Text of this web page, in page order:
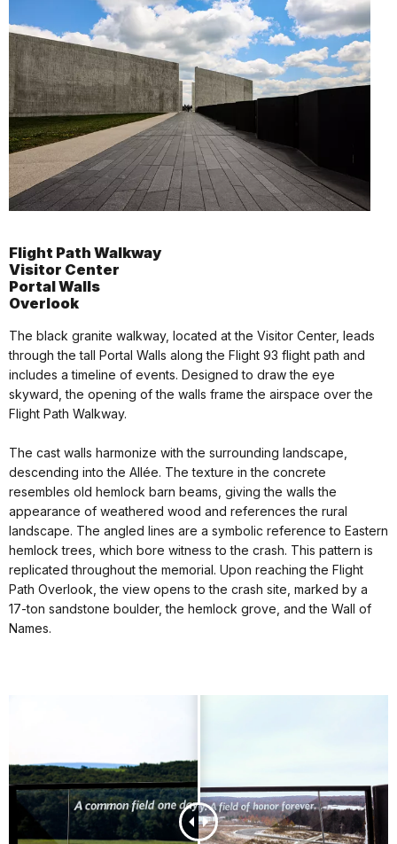
Flight Path Walkway
Visitor Center
Portal Walls
Overlook
The black granite walkway, located at the Visitor Center, leads
through the tall Portal Walls along the Flight 93 flight path and
includes a timeline of events. Designed to draw the eye
skyward, the opening of the walls frame the airspace over the
Flight Path Walkway.
The cast walls harmonize with the surrounding landscape,
descending into the Allée. The texture in the concrete
resembles old hemlock barn beams, giving the walls the
appearance of weathered wood and references the rural
landscape. The angled lines are a symbolic reference to Eastern
hemlock trees, which bore witness to the crash. This pattern is
replicated throughout the memorial. Upon reaching the Flight
Path Overlook, the view opens to the crash site, marked by a
17-ton sandstone boulder, the hemlock grove, and the Wall of
Names.